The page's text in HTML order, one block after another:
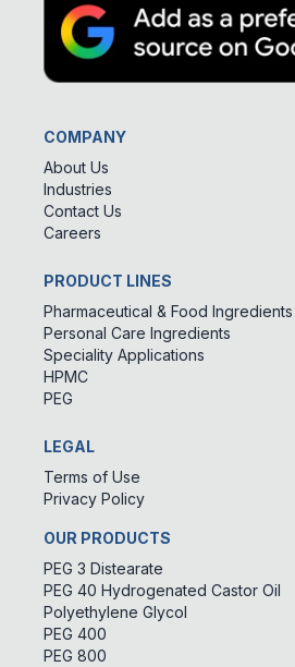
COMPANY
About Us
Industries
Contact Us
Careers
PRODUCT LINES
Pharmaceutical & Food Ingredients
Personal Care Ingredients
Speciality Applications
HPMC
PEG
LEGAL
Terms of Use
Privacy Policy
OUR PRODUCTS
PEG 3 Distearate
PEG 40 Hydrogenated Castor Oil
Polyethylene Glycol
PEG 400
PEG 800